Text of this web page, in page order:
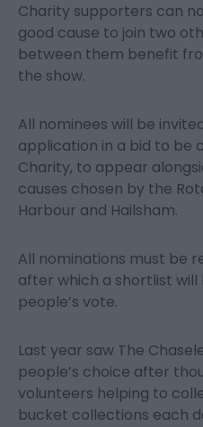
Charity supporters can
good cause to join two
between them benefit
the show.
All nominees will be
application in a bid to be
Charity, to appear
causes chosen by the
Harbour and Hailsham.
All nominations must be
after which a shortlist
people’s vote.
Last year saw The
people’s choice after
volunteers helping to
bucket collections each